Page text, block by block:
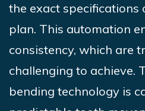
the exact specifications
plan. This automation
consistency, which are
challenging to achieve.
bending technology is